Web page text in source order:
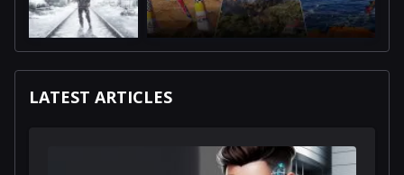
LATEST ARTICLES